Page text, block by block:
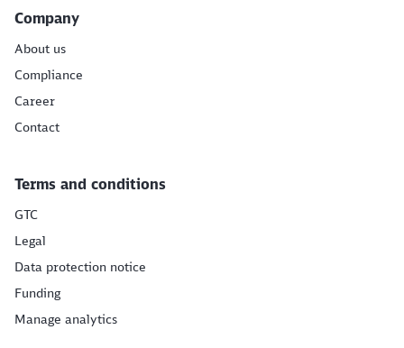
Company
About us
Compliance
Career
Contact
Terms and conditions
GTC
Legal
Data protection notice
Funding
Manage analytics